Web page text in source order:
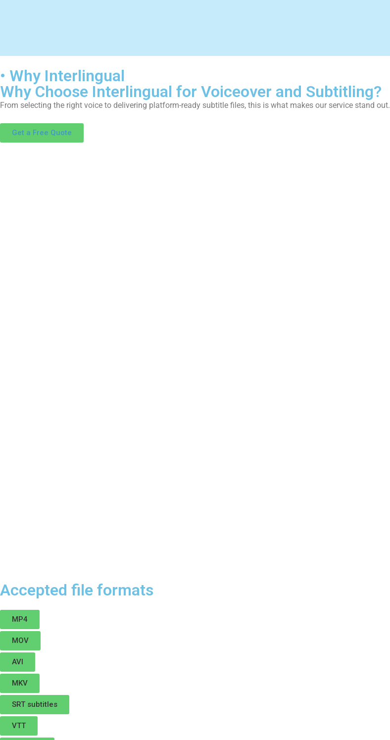
• Why Interlingual
Why Choose Interlingual for Voiceover and Subtitling?
From selecting the right voice to delivering platform-ready subtitle files, this is what makes our service stand out.
Get a Free Quote
Accepted file formats
MP4
MOV
AVI
MKV
SRT subtitles
VTT